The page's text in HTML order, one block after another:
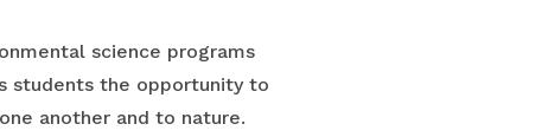
science programs
students the opportunity to
another and to nature.